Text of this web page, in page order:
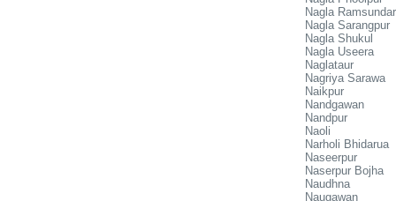
Nagla Ramsundar
Nagla Sarangpur
Nagla Shukul
Nagla Useera
Naglataur
Nagriya Sarawa
Naikpur
Nandgawan
Nandpur
Naoli
Narholi Bhidarua
Naseerpur
Naserpur Bojha
Naudhna
Naugawan